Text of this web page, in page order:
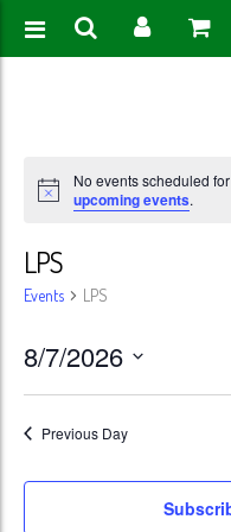
No events scheduled
upcoming events.
LPS
Events LPS
8/7/2026
Select
date.Previous Day